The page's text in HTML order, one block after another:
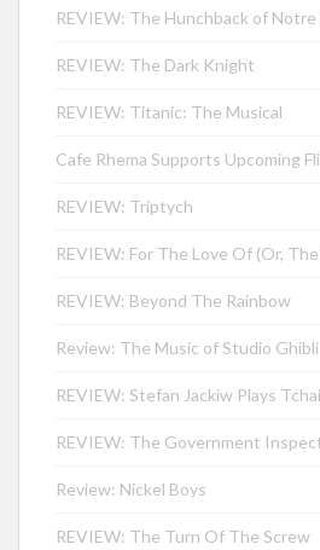
REVIEW: The Hunchback of Notre
REVIEW: The Dark Knight
REVIEW: Titanic: The Musical
Cafe Rhema Supports Upcoming
REVIEW: Triptych
REVIEW: For The Love Of (Or,
REVIEW: Beyond The Rainbow
Review: The Music of Studio Ghibli
REVIEW: Stefan Jackiw Plays
REVIEW: The Government
Review: Nickel Boys
REVIEW: The Turn Of The Screw